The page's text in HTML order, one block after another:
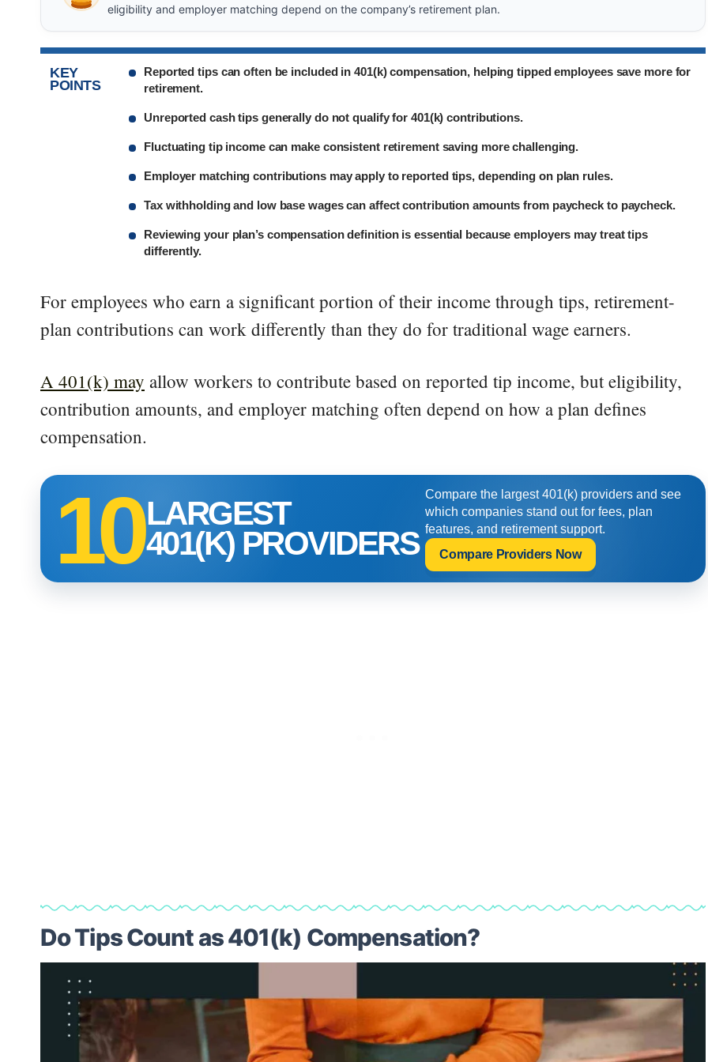
eligibility and employer matching depend on the company’s retirement plan.
KEY
POINTS
Reported tips can often be included in 401(k) compensation, helping tipped employees save more for
retirement.
Unreported cash tips generally do not qualify for 401(k) contributions.
Fluctuating tip income can make consistent retirement saving more challenging.
Employer matching contributions may apply to reported tips, depending on plan rules.
Tax withholding and low base wages can affect contribution amounts from paycheck to paycheck.
Reviewing your plan’s compensation definition is essential because employers may treat tips
differently.
For employees who earn a significant portion of their income through tips, retirement-
plan contributions can work differently than they do for traditional wage earners.
A 401(k) may allow workers to contribute based on reported tip income, but eligibility,
contribution amounts, and employer matching often depend on how a plan defines
compensation.
10LARGEST
401(K) PROVIDERS
Compare the largest 401(k) providers and see
which companies stand out for fees, plan
features, and retirement support.
Compare Providers Now
Do Tips Count as 401(k) Compensation?